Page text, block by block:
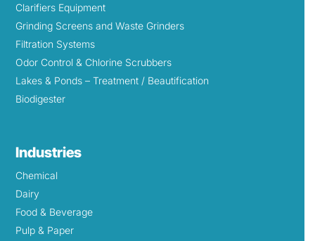
Clarifiers Equipment
Grinding Screens and Waste Grinders
Filtration Systems
Odor Control & Chlorine Scrubbers
Lakes & Ponds – Treatment / Beautification
Biodigester
Industries
Chemical
Dairy
Food & Beverage
Pulp & Paper